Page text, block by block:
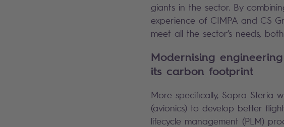
giants in the sector. By
experience of CIMPA and CS
meet all the sector’s needs,
Modernising
its carbon footprint
More specifically, Sopra Steria
(avionics) to develop better
lifecycle management (PLM)